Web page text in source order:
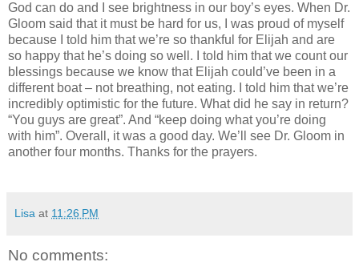
God can do and I see brightness in our boy’s eyes. When Dr.
Gloom said that it must be hard for us, I was proud of myself
because I told him that we’re so thankful for Elijah and are
so happy that he’s doing so well. I told him that we count our
blessings because we know that Elijah could’ve been in a
different boat – not breathing, not eating. I told him that we’re
incredibly optimistic for the future. What did he say in return?
“You guys are great”. And “keep doing what you’re doing
with him”. Overall, it was a good day. We’ll see Dr. Gloom in
another four months. Thanks for the prayers.
Lisa at 11:26 PM
No comments: